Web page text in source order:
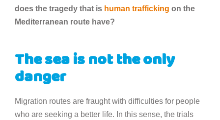
does the tragedy that is human trafficking on the
Mediterranean route have?
The sea is not the only
danger
Migration routes are fraught with difficulties for people
who are seeking a better life. In this sense, the trials